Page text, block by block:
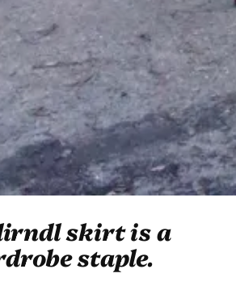
skirt is a
staple.